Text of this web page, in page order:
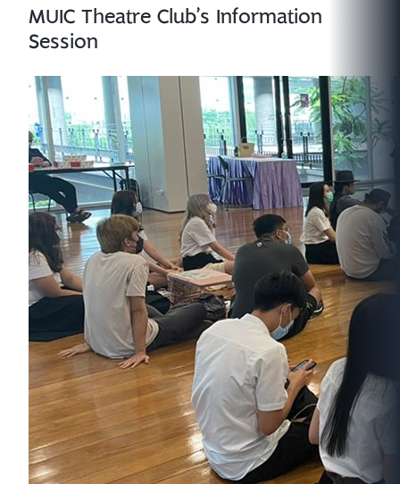
MUIC Theatre Club’s Information
Session